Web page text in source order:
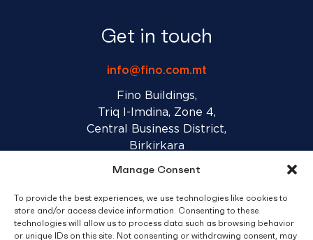
Manage Consent
To provide the best experiences, we use technologies like cookies to
store and/or access device information. Consenting to these
technologies will allow us to process data such as browsing behavior
or unique IDs on this site. Not consenting or withdrawing consent, may
Get in touch
info@fino.com.mt
Fino Buildings,
Triq l-Imdina, Zone 4,
Central Business District,
Birkirkara
Sales T&C’s Disclaimer Privacy Policy